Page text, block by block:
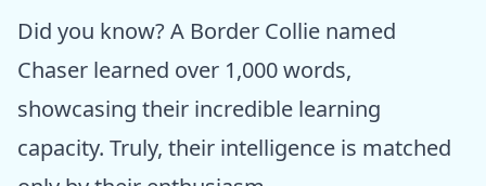
Did you know? A Border Collie named
Chaser learned over 1,000 words,
showcasing their incredible learning
capacity. Truly, their intelligence is matched